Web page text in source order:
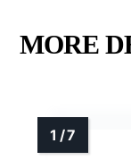
MORE